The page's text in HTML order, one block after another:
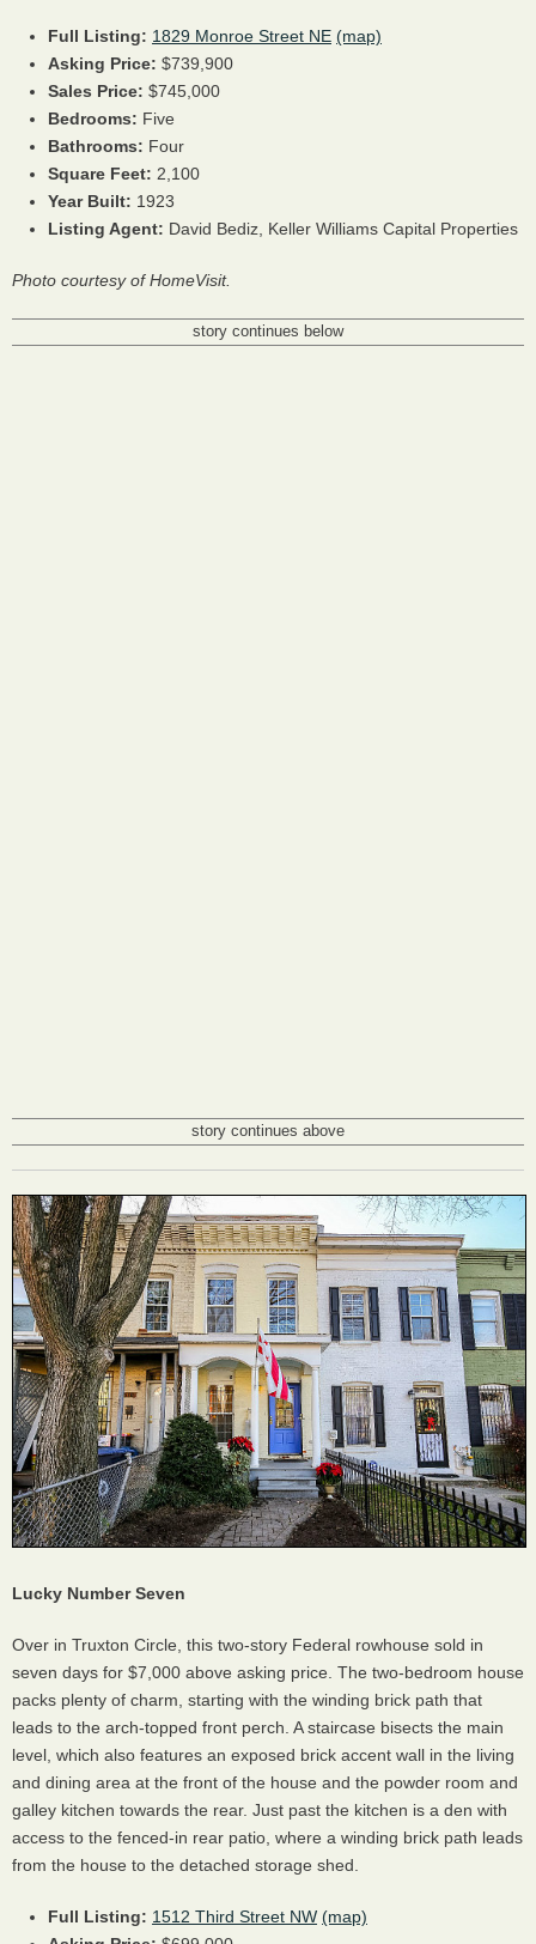
Full Listing: 1829 Monroe Street NE (map)
Asking Price: $739,900
Sales Price: $745,000
Bedrooms: Five
Bathrooms: Four
Square Feet: 2,100
Year Built: 1923
Listing Agent: David Bediz, Keller Williams Capital Properties
Photo courtesy of HomeVisit.
story continues below
story continues above
Lucky Number Seven
Over in Truxton Circle, this two-story Federal rowhouse sold in
seven days for $7,000 above asking price. The two-bedroom house
packs plenty of charm, starting with the winding brick path that
leads to the arch-topped front perch. A staircase bisects the main
level, which also features an exposed brick accent wall in the living
and dining area at the front of the house and the powder room and
galley kitchen towards the rear. Just past the kitchen is a den with
access to the fenced-in rear patio, where a winding brick path leads
from the house to the detached storage shed.
Full Listing: 1512 Third Street NW (map)